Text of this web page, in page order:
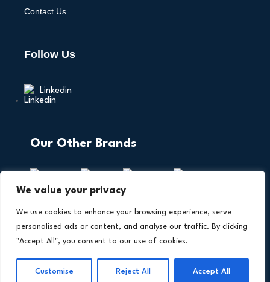
We value your privacy
We use cookies to enhance your browsing experience, serve
personalised ads or content, and analyse our traffic. By clicking
"Accept All", you consent to our use of cookies.
Customise Reject All Accept All
Contact Us
Follow Us
Linkedin
Our Other Brands
Insights. An
® Product.